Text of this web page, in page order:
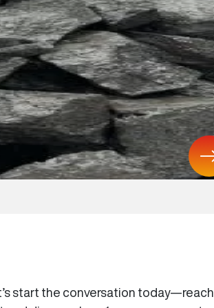
start the conversation today—reach